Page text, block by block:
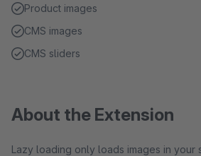
Product images
CMS images
CMS sliders
About the Extension
Lazy loading only loads images in your